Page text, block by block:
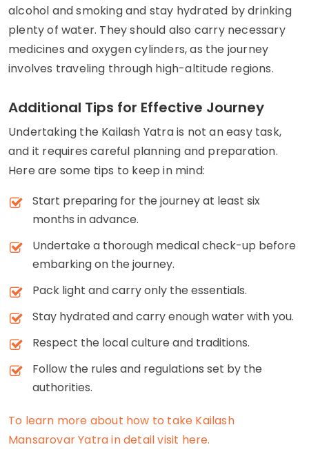
alcohol and smoking and stay hydrated by drinking
plenty of water. They should also carry necessary
medicines and oxygen cylinders, as the journey
involves traveling through high-altitude regions.
Additional Tips for Effective Journey
Undertaking the Kailash Yatra is not an easy task,
and it requires careful planning and preparation.
Here are some tips to keep in mind:
Start preparing for the journey at least six
months in advance.
Undertake a thorough medical check-up before
embarking on the journey.
Pack light and carry only the essentials.
Stay hydrated and carry enough water with you.
Respect the local culture and traditions.
Follow the rules and regulations set by the
authorities.
To learn more about how to take Kailash
Mansarovar Yatra in detail visit here.